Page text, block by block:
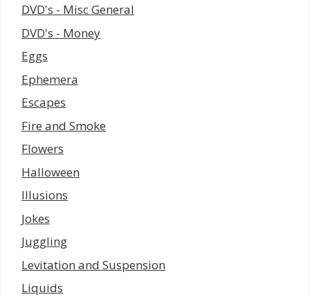
DVD's - Misc General
DVD's - Money
Eggs
Ephemera
Escapes
Fire and Smoke
Flowers
Halloween
Illusions
Jokes
Juggling
Levitation and Suspension
Liquids